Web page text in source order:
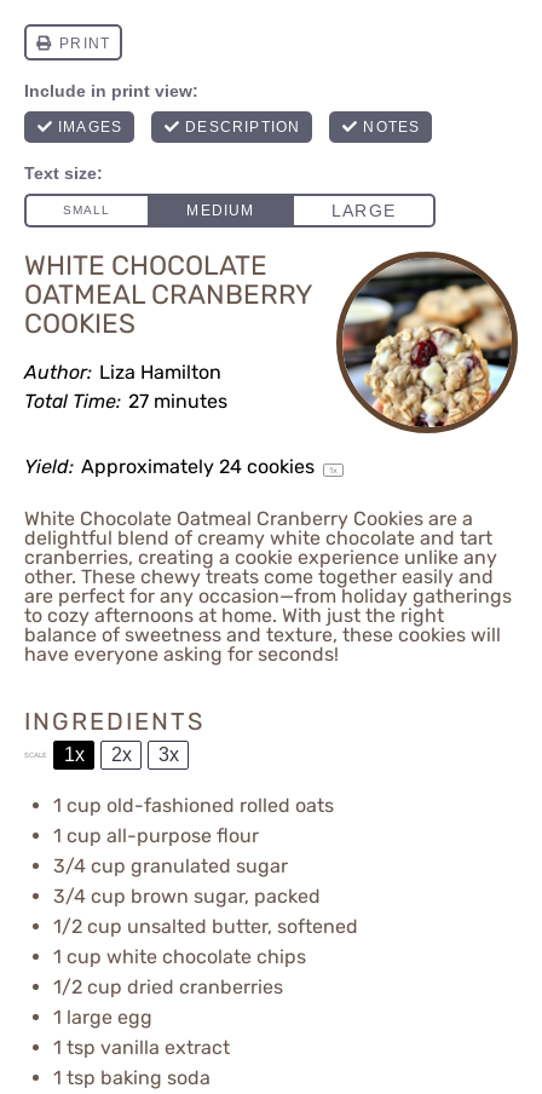
WHITE CHOCOLATE
OATMEAL CRANBERRY
COOKIES
Author: Liza Hamilton
Total Time: 27 minutes
Yield: Approximately 24 cookies 1x
White Chocolate Oatmeal Cranberry Cookies are a
delightful blend of creamy white chocolate and tart
cranberries, creating a cookie experience unlike any
other. These chewy treats come together easily and
are perfect for any occasion—from holiday gatherings
to cozy afternoons at home. With just the right
balance of sweetness and texture, these cookies will
have everyone asking for seconds!
INGREDIENTS
SCALE 1x 2x 3x
1 cup old-fashioned rolled oats
1 cup all-purpose flour
3/4 cup granulated sugar
3/4 cup brown sugar, packed
1/2 cup unsalted butter, softened
1 cup white chocolate chips
1/2 cup dried cranberries
1 large egg
1 tsp vanilla extract
1 tsp baking soda